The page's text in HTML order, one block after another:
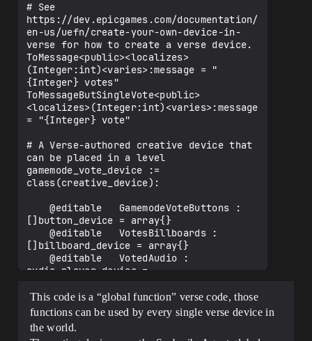
# See
https://dev.epicgames.com/documentation/
en-us/uefn/create-your-own-device-in-
verse for how to create a verse device.
ToMessage<public><localizes>
(Integer:int)<varies>:message = "
{Integer} votes"
ToMessageButSingleVote<public>
<localizes>(Integer:int)<varies>:message
= "{Integer} vote"
# A Verse-authored creative device that
can be placed in a level
gamemode_vote_device :=
class(creative_device):
    @editable   GamemodeVoteButtons :
[]button_device = array{}
    @editable   VotesBillboards :
[]billboard_device = array{}
    @editable   VotedAudio :
audio_player_device =
    var PlayerVoted : [player]int =
map{}
    var TotalVotes : []int = array{}
This code is a “global function” verse code, those
functions can be used by every single verse device in
the world.